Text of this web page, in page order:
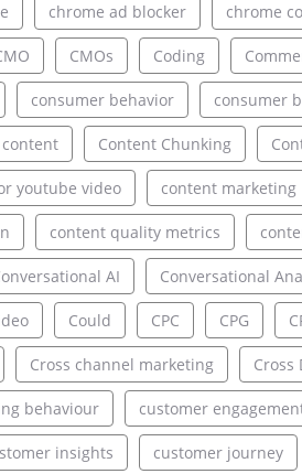
chrome ad blocker chrome
CMOs Coding
consumer behavior consumer
content Content Chunking
youtube video content marketing
content quality metrics
AI Conversational
Could CPC CPG
Cross channel marketing Cross
behaviour customer
insights customer journey